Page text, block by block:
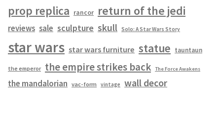
prop replica rancor return of the jedi
reviews sale sculpture skull Solo: A Star Wars Story
star wars star wars furniture statue tauntaun
the emperor the empire strikes back The Force Awakens
the mandalorian vac-form vintage wall decor